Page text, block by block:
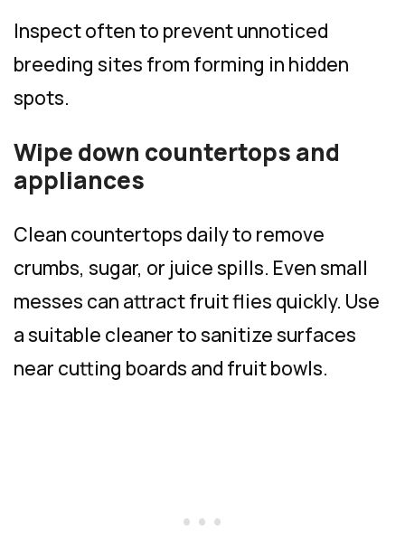
Inspect often to prevent unnoticed
breeding sites from forming in hidden
spots.
Wipe down countertops and
appliances
Clean countertops daily to remove
crumbs, sugar, or juice spills. Even small
messes can attract fruit flies quickly. Use
a suitable cleaner to sanitize surfaces
near cutting boards and fruit bowls.